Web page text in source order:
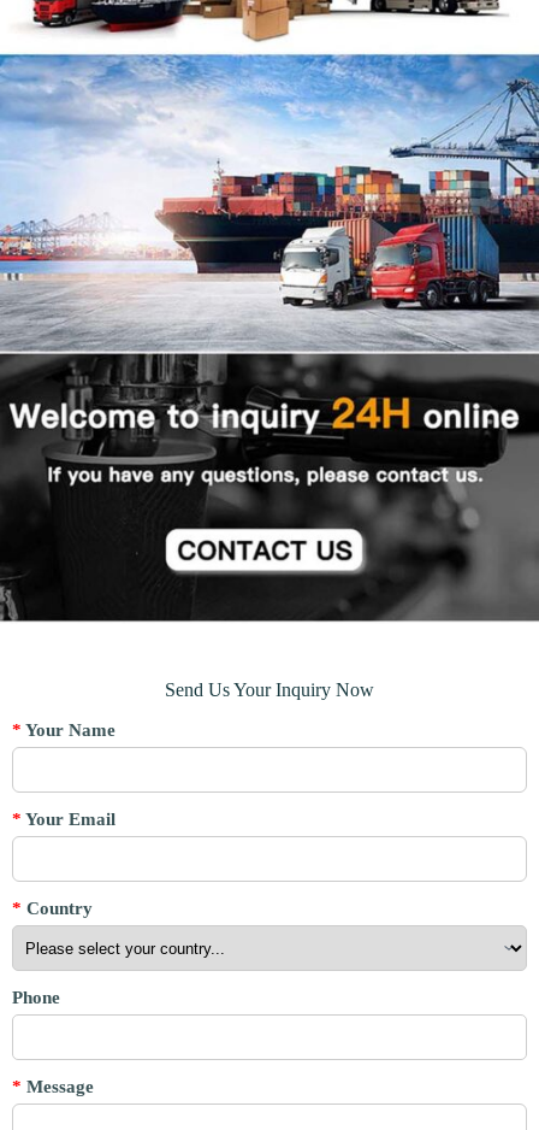
Send Us Your Inquiry Now
* Your Name
* Your Email
* Country
Phone
* Message